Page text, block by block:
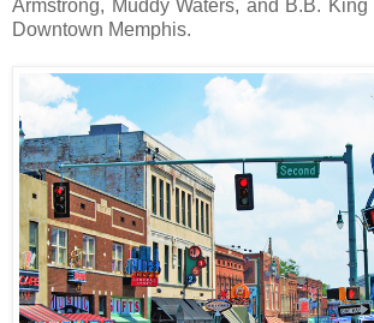
Armstrong, Muddy Waters, and B.B.
Downtown Memphis.